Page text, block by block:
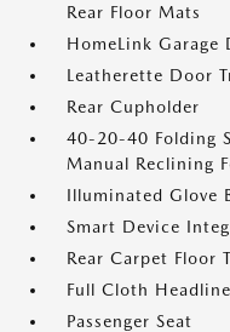
Rear Floor Mats
HomeLink Garage
Leatherette Door
Rear Cupholder
40-20-40 Folding
Manual Reclining
Illuminated Glove
Smart Device
Rear Carpet Floor
Full Cloth
Passenger Seat